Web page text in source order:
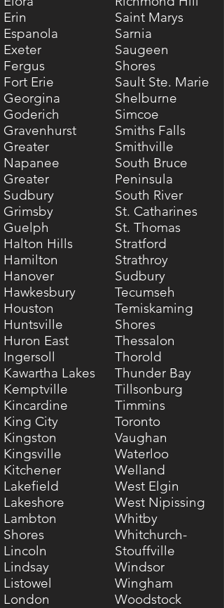
Erin
Espanola
Exeter
Fergus
Fort Erie
Georgina
Goderich
Gravenhurst
Greater
Napanee
Greater
Sudbury
Grimsby
Guelph
Halton Hills
Hamilton
Hanover
Hawkesbury
Houston
Huntsville
Huron East
Ingersoll
Kawartha Lakes
Kemptville
Kincardine
King City
Kingston
Kingsville
Kitchener
Lakefield
Lakeshore
Lambton
Shores
Lincoln
Lindsay
Listowel
London
Saint Marys
Sarnia
Saugeen
Shores
Sault Ste. Marie
Shelburne
Simcoe
Smiths Falls
Smithville
South Bruce
Peninsula
South River
St. Catharines
St. Thomas
Stratford
Strathroy
Sudbury
Tecumseh
Temiskaming
Shores
Thessalon
Thorold
Thunder Bay
Tillsonburg
Timmins
Toronto
Vaughan
Waterloo
Welland
West Elgin
West Nipissing
Whitby
Whitchurch-
Stouffville
Windsor
Wingham
Woodstock